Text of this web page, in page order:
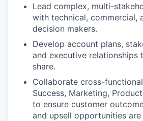
Lead complex, multi-
with technical, commercial,
decision makers.
Develop account plans,
and executive relationships
share.
Collaborate cross-
Success, Marketing,
to ensure customer
and upsell opportunities are